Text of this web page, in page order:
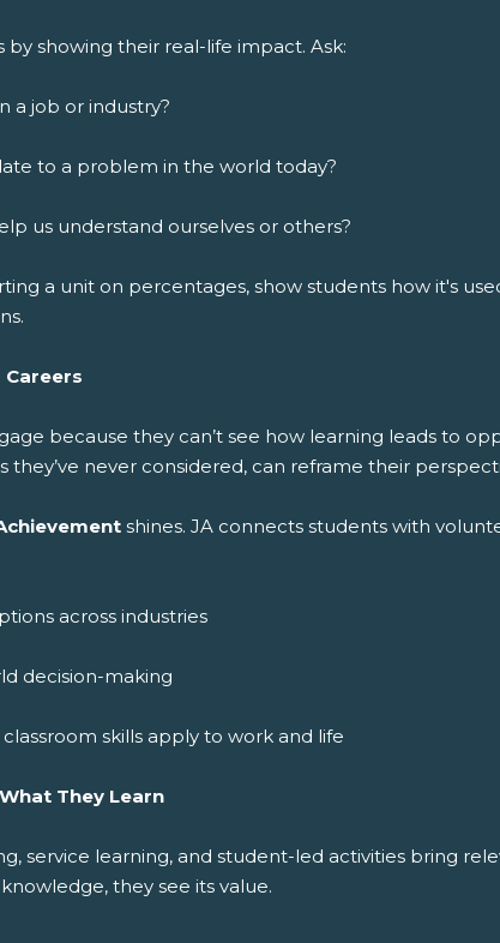
showing their real-life impact. Ask:
a job or industry?
to a problem in the world today?
us understand ourselves or others?
a unit on percentages, show students how it's
because they can’t see how learning leads to
they’ve never considered, can reframe their
shines. JA connects students with
across industries
decision-making
skills apply to work and life
They Learn
service learning, and student-led activities bring
they see its value.